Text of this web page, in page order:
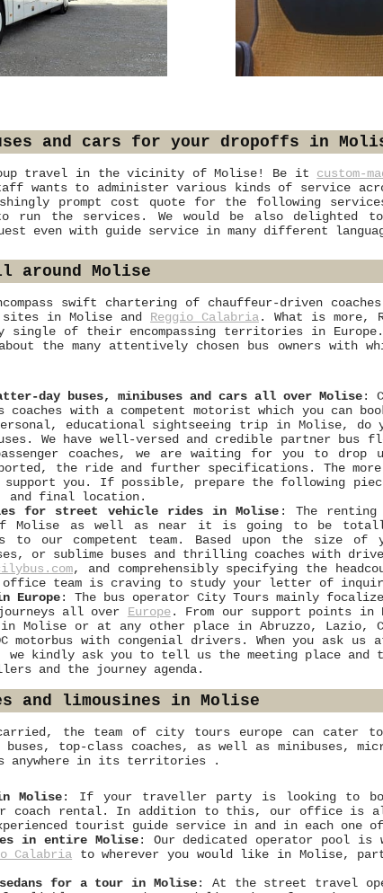
and cars for your dropoffs in
travel in the vicinity of Molise! Be it custom-
wants to administer various kinds of service
prompt cost quote for the following
the services. We would be also delighted
even with guide service in many different
around Molise
swift chartering of chauffeur-driven
sites in Molise and Reggio Calabria. What is more,
of their encompassing territories in Europe.
the many attentively chosen bus owners with
day buses, minibuses and cars all over Molise:
with a competent motorist which you can
educational sightseeing trip in Molise,
We have well-versed and credible partner bus
coaches, we are waiting for you to drop
the ride and further specifications. The
you. If possible, prepare the following
and final location.
for street vehicle rides in Molise : The
of Molise as well as near it is going to be
to our competent team. Based upon the size
or sublime buses and thrilling coaches with
, and comprehensibly specifying the
team is craving to study your letter of
Europe: The bus operator City Tours mainly
all over Europe. From our support points in
Molise or at any other place in Abruzzo, Lazio,
with congenial drivers. When you ask us
kindly ask you to tell us the meeting place
and the journey agenda.
and limousines in Molise
the team of city tours europe can cater
top-class coaches, as well as minibuses,
anywhere in its territories .
Molise: If your traveller party is looking to
coach rental. In addition to this, our office is
tourist guide service in and in each one
in entire Molise: Our dedicated operator pool is
Calabria to wherever you would like in Molise,
sedans for a tour in Molise: At the street travel